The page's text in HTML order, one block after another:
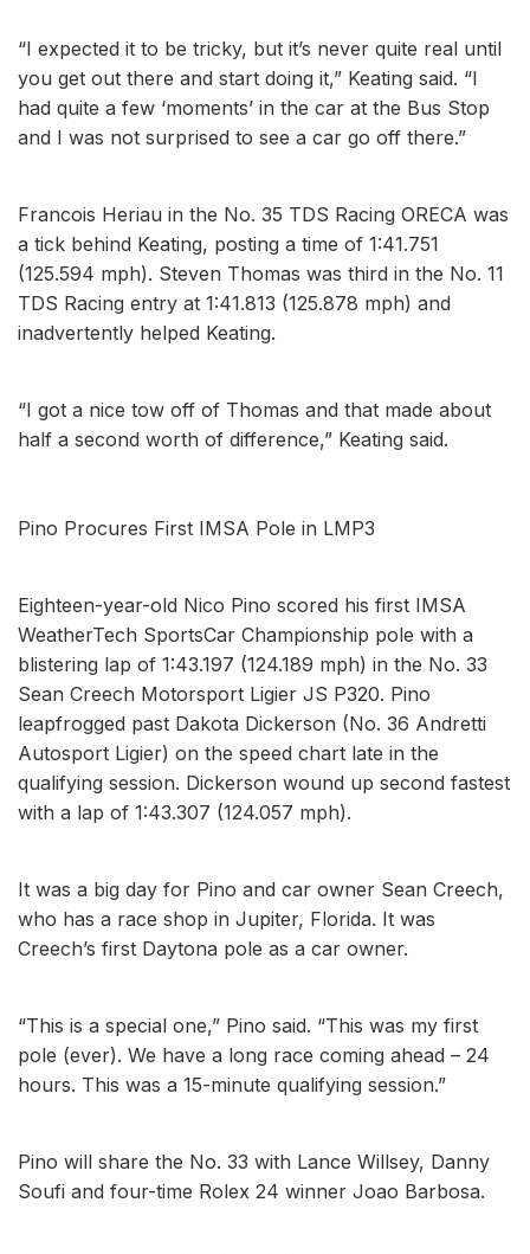
“I expected it to be tricky, but it’s never quite real until
you get out there and start doing it,” Keating said. “I
had quite a few ‘moments’ in the car at the Bus Stop
and I was not surprised to see a car go off there.”
Francois Heriau in the No. 35 TDS Racing ORECA was
a tick behind Keating, posting a time of 1:41.751
(125.594 mph). Steven Thomas was third in the No. 11
TDS Racing entry at 1:41.813 (125.878 mph) and
inadvertently helped Keating.
“I got a nice tow off of Thomas and that made about
half a second worth of difference,” Keating said.
Pino Procures First IMSA Pole in LMP3
Eighteen-year-old Nico Pino scored his first IMSA
WeatherTech SportsCar Championship pole with a
blistering lap of 1:43.197 (124.189 mph) in the No. 33
Sean Creech Motorsport Ligier JS P320. Pino
leapfrogged past Dakota Dickerson (No. 36 Andretti
Autosport Ligier) on the speed chart late in the
qualifying session. Dickerson wound up second fastest
with a lap of 1:43.307 (124.057 mph).
It was a big day for Pino and car owner Sean Creech,
who has a race shop in Jupiter, Florida. It was
Creech’s first Daytona pole as a car owner.
“This is a special one,” Pino said. “This was my first
pole (ever). We have a long race coming ahead – 24
hours. This was a 15-minute qualifying session.”
Pino will share the No. 33 with Lance Willsey, Danny
Soufi and four-time Rolex 24 winner Joao Barbosa.